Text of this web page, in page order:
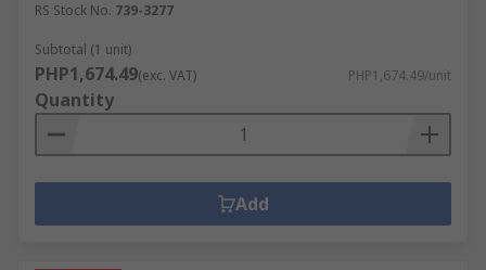
RS Stock No. 739-3277
Subtotal (1 unit)
PHP1,674.49(exc. VAT) PHP1,674.49/unit
Quantity
Add